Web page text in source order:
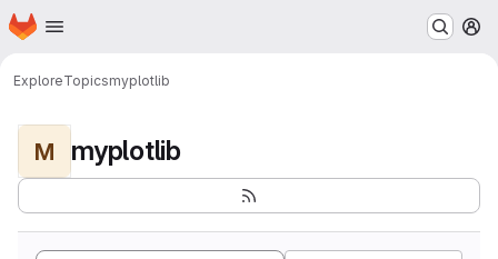
Skip to main content
Homepage
ExploreTopicsmyplotlib
M myplotlib